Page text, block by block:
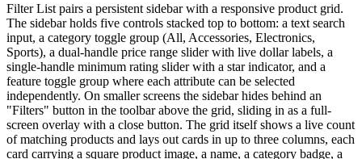
Filter List pairs a persistent sidebar with a responsive product grid.
The sidebar holds five controls stacked top to bottom: a text search
input, a category toggle group (All, Accessories, Electronics,
Sports), a dual-handle price range slider with live dollar labels, a
single-handle minimum rating slider with a star indicator, and a
feature toggle group where each attribute can be selected
independently. On smaller screens the sidebar hides behind an
"Filters" button in the toolbar above the grid, sliding in as a full-
screen overlay with a close button. The grid itself shows a live count
of matching products and lays out cards in up to three columns, each
card carrying a square product image, a name, a category badge, a